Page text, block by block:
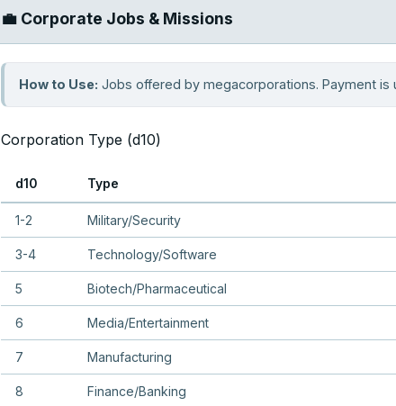
💼 Corporate Jobs & Missions
How to Use: Jobs offered by megacorporations. Payment
Corporation Type (d10)
d10 Type
1-2 Military/Security
3-4 Technology/Software
5 Biotech/Pharmaceutical
6 Media/Entertainment
7 Manufacturing
8 Finance/Banking